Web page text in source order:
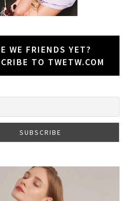
WE FRIENDS YET?
TO TWETW.COM